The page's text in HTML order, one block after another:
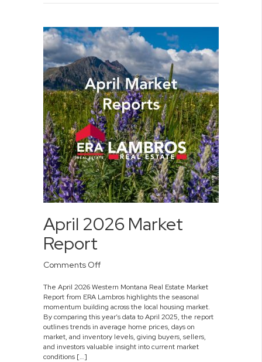
April 2026 Market
Report
Comments Offon
2026
Market
Report
The April 2026 Western Montana Real Estate Market
Report from ERA Lambros highlights the seasonal
momentum building across the local housing market.
By comparing this year’s data to April 2025, the report
outlines trends in average home prices, days on
market, and inventory levels, giving buyers, sellers,
and investors valuable insight into current market
conditions […]